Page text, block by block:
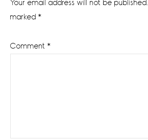
Your email address will not be published.
marked *
Comment *